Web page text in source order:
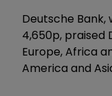
Deutsche
4,650p, praised
Europe, Africa
America and